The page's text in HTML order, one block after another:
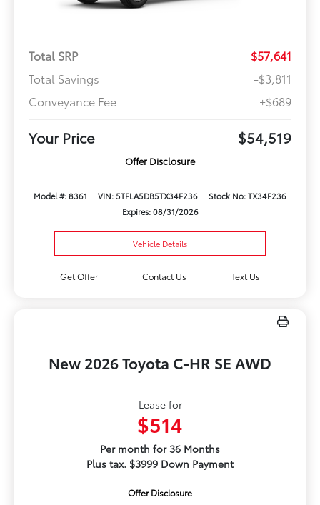
Total SRP
$57,641
Total Savings
-$3,811
Conveyance Fee
+$689
Your Price $54,519
Offer Disclosure
Model #: 8361 VIN: 5TFLA5DB5TX34F236
Stock No: TX34F236
Expires: 08/31/2026
Vehicle Details
Get Offer Contact Us Text Us
New 2026 Toyota C-HR SE AWD
Lease for
$514
Per month for 36 Months
Plus tax. $3999 Down Payment
Offer Disclosure